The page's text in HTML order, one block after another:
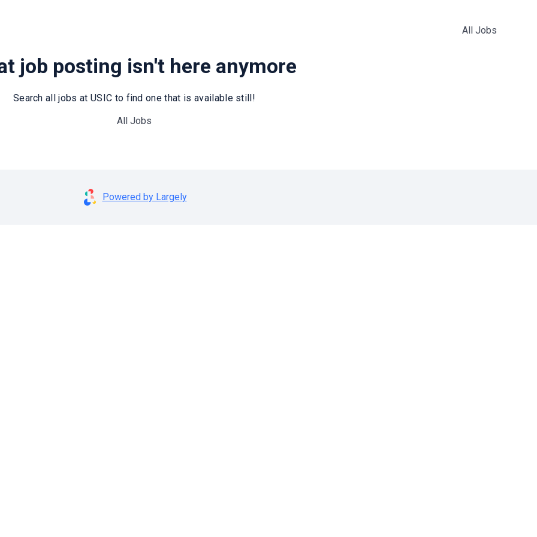
All Jobs
job posting isn't here anymore
Search all jobs at USIC to find one that is available still!
All Jobs
Powered by Largely